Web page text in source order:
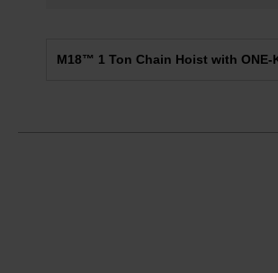
M18™ 1 Ton Chain Hoist with ONE-